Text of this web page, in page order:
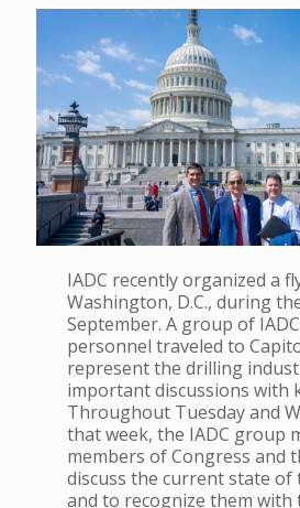
IADC recently organized a
Washington, D.C., during
September. A group of
personnel traveled to
represent the drilling
important discussions with
Throughout Tuesday and
that week, the IADC group
members of Congress and
discuss the current state of
and to recognize them with